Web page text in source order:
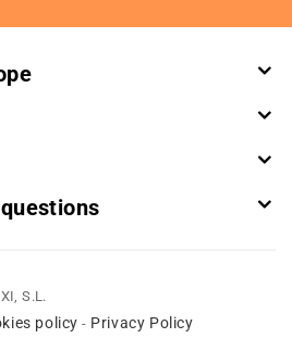
S.L.
policy - Privacy Policy